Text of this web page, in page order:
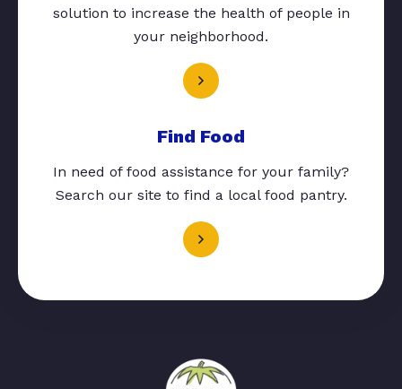
solution to increase the health of people in
your neighborhood.
Find Food
In need of food assistance for your family?
Search our site to find a local food pantry.